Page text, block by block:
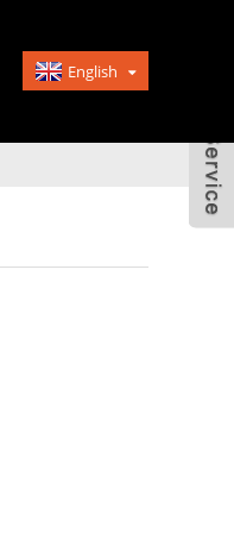
English